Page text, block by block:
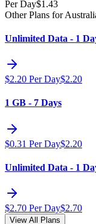
Per Day$1.43
Other Plans for
Unlimited Data - 1
$2.20 Per Day$2.20
1 GB - 7 Days
$0.31 Per Day$2.20
Unlimited Data - 1
$2.70 Per Day$2.70
View All Plans